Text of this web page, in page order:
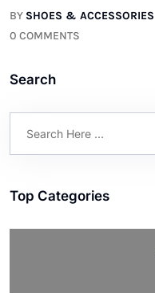
BY SHOES & ACCESSORIES
0 COMMENTS
Search
Top Categories